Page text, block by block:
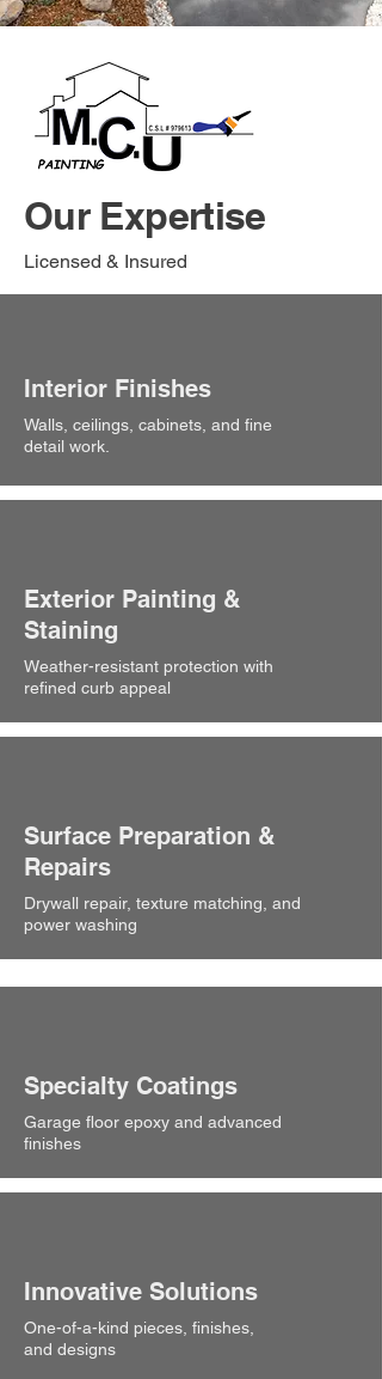
Our Expertise
Licensed & Insured
Interior Finishes
Walls, ceilings, cabinets, and fine
detail work.
Exterior Painting &
Staining
Weather-resistant protection with
refined curb appeal
Surface Preparation &
Repairs
Drywall repair, texture matching, and
power washing
Specialty Coatings
Garage floor epoxy and advanced
finishes
Innovative Solutions
One-of-a-kind pieces, finishes,
and designs